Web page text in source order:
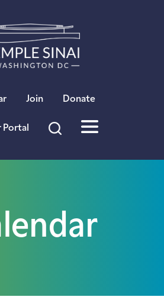
Join Donate
Portal